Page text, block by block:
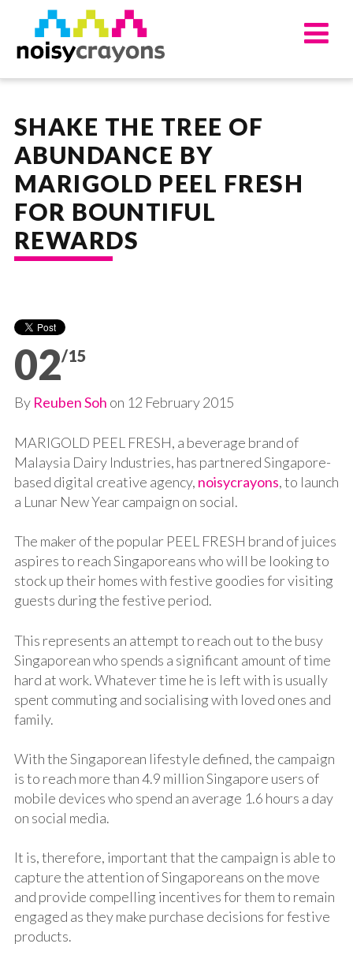
UPDATES
OUR SERVICES
APPROACH
WORKS
CONTACT US
SHAKE THE TREE OF
ABUNDANCE BY
MARIGOLD PEEL FRESH
FOR BOUNTIFUL
REWARDS
02/15
By Reuben Soh on 12 February 2015
MARIGOLD PEEL FRESH, a beverage brand of
Malaysia Dairy Industries, has partnered Singapore-
based digital creative agency, noisycrayons, to launch
a Lunar New Year campaign on social.
The maker of the popular PEEL FRESH brand of juices
aspires to reach Singaporeans who will be looking to
stock up their homes with festive goodies for visiting
guests during the festive period.
This represents an attempt to reach out to the busy
Singaporean who spends a significant amount of time
hard at work. Whatever time he is left with is usually
spent commuting and socialising with loved ones and
family.
With the Singaporean lifestyle defined, the campaign
is to reach more than 4.9 million Singapore users of
mobile devices who spend an average 1.6 hours a day
on social media.
It is, therefore, important that the campaign is able to
capture the attention of Singaporeans on the move
and provide compelling incentives for them to remain
engaged as they make purchase decisions for festive
products.